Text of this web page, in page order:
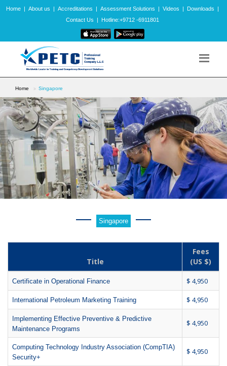
Home | About us | Accreditations | Assessment Solutions | Videos | Downloads
|
Contact Us
| Hotline:+9712 -6911801
Home Singapore
Singapore
Title
Fees
(US $)
Certificate in Operational Finance $ 4,950
International Petroleum Marketing Training $ 4,950
Implementing Effective Preventive & Predictive
Maintenance Programs
$ 4,950
Computing Technology Industry Association (CompTIA)
Security+
$ 4,950